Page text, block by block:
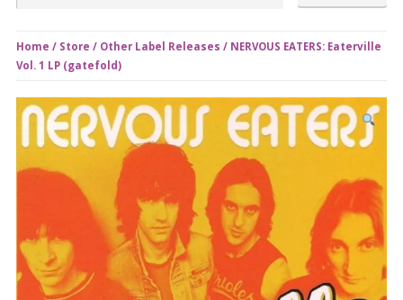
Home / Store / Other Label Releases / NERVOUS EATERS: Eaterville
Vol. 1 LP (gatefold)